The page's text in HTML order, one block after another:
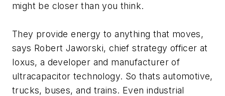
might be closer than you think.
They provide energy to anything that moves,
says Robert Jaworski, chief strategy officer at
Ioxus, a developer and manufacturer of
ultracapacitor technology. So thats automotive,
trucks, buses, and trains. Even industrial